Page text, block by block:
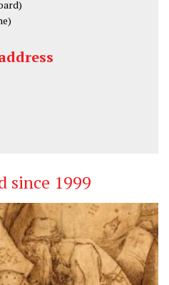
since 1999